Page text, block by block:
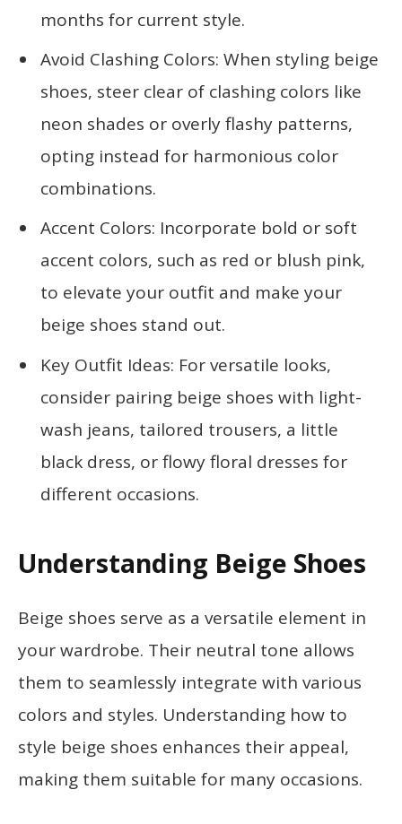
months for current style.
Avoid Clashing Colors: When styling beige
shoes, steer clear of clashing colors like
neon shades or overly flashy patterns,
opting instead for harmonious color
combinations.
Accent Colors: Incorporate bold or soft
accent colors, such as red or blush pink,
to elevate your outfit and make your
beige shoes stand out.
Key Outfit Ideas: For versatile looks,
consider pairing beige shoes with light-
wash jeans, tailored trousers, a little
black dress, or flowy floral dresses for
different occasions.
Understanding Beige Shoes
Beige shoes serve as a versatile element in
your wardrobe. Their neutral tone allows
them to seamlessly integrate with various
colors and styles. Understanding how to
style beige shoes enhances their appeal,
making them suitable for many occasions.